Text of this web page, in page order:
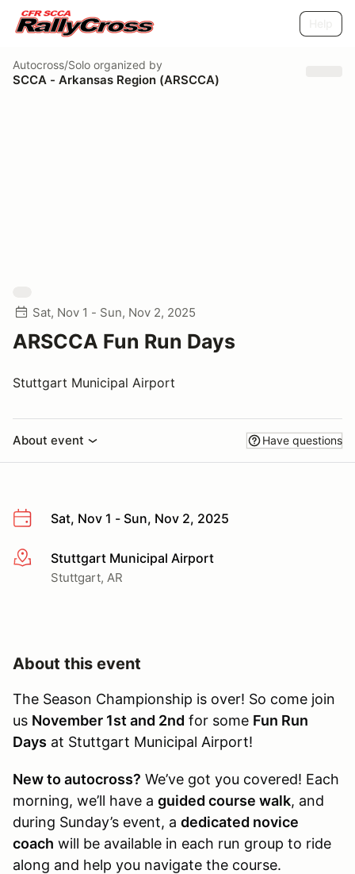
Autocross/Solo organized by
SCCA - Arkansas Region (ARSCCA)
Sat, Nov 1 - Sun, Nov 2, 2025
ARSCCA Fun Run Days
Stuttgart Municipal Airport
About event Have questions
Sat, Nov 1 - Sun, Nov 2, 2025
More infoStuttgart Municipal Airport
Stuttgart, AR
About this event
The Season Championship is over! So come join
us November 1st and 2nd for some Fun Run
Days at Stuttgart Municipal Airport!
New to autocross? We’ve got you covered! Each
morning, we’ll have a guided course walk, and
during Sunday’s event, a dedicated novice
coach will be available in each run group to ride
along and help you navigate the course.